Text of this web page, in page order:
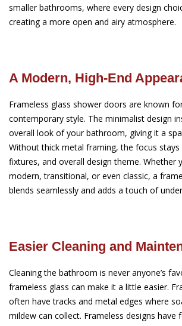
smaller bathrooms, where every design
creating a more open and airy atmosphere.
A Modern, High-End
Frameless glass shower doors are known
contemporary style. The minimalist design
overall look of your bathroom, giving it a
Without thick metal framing, the focus
fixtures, and overall design theme. Whether
modern, transitional, or even classic, a
blends seamlessly and adds a touch of
Easier Cleaning and
Cleaning the bathroom is never anyone’s
frameless glass can make it a little easier.
often have tracks and metal edges where
mildew can collect. Frameless designs have